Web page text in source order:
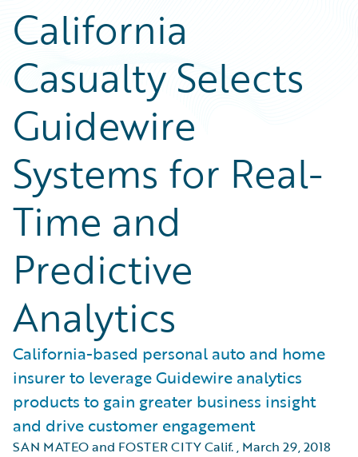
California
Casualty Selects
Guidewire
Systems for Real-
Time and
Predictive
Analytics
California-based personal auto and home
insurer to leverage Guidewire analytics
products to gain greater business insight
and drive customer engagement
SAN MATEO and FOSTER CITY Calif., March 29, 2018